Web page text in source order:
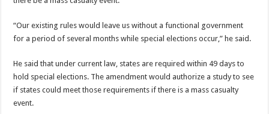
“Our existing rules would leave us without a functional government
for a period of several months while special elections occur,” he said.
He said that under current law, states are required within 49 days to
hold special elections. The amendment would authorize a study to see
if states could meet those requirements if there is a mass casualty
event.